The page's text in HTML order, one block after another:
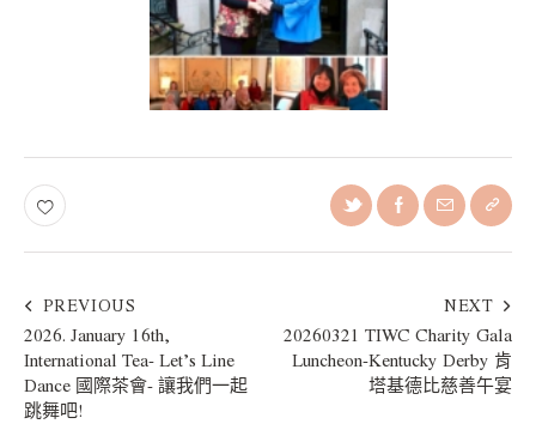
PREVIOUS
2026. January 16th,
International Tea- Let’s Line
Dance 國際茶會- 讓我們一起
跳舞吧!
NEXT
20260321 TIWC Charity Gala
Luncheon-Kentucky Derby 肯
塔基德比慈善午宴